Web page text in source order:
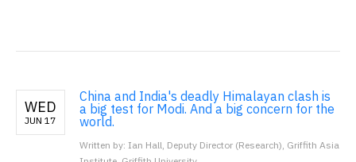
WED
JUN 17
China and India's deadly Himalayan clash is
a big test for Modi. And a big concern for the
world.
Written by: Ian Hall, Deputy Director (Research), Griffith Asia